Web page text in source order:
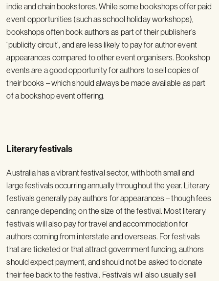
indie and chain bookstores. While some bookshops offer paid
event opportunities (such as school holiday workshops),
bookshops often book authors as part of their publisher’s
‘publicity circuit’, and are less likely to pay for author event
appearances compared to other event organisers. Bookshop
events are a good opportunity for authors to sell copies of
their books – which should always be made available as part
of a bookshop event offering.
Literary festivals
Australia has a vibrant festival sector, with both small and
large festivals occurring annually throughout the year. Literary
festivals generally pay authors for appearances – though fees
can range depending on the size of the festival. Most literary
festivals will also pay for travel and accommodation for
authors coming from interstate and overseas. For festivals
that are ticketed or that attract government funding, authors
should expect payment, and should not be asked to donate
their fee back to the festival. Festivals will also usually sell